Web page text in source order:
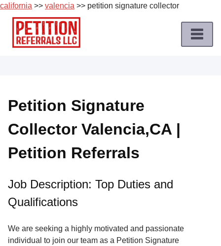
california >> valencia >> petition signature collector
Skip
content
Job
Roles
Apply
a
Job
Terms
Service
Petition Signature
Collector Valencia,CA |
Petition Referrals
Job Description: Top Duties and
Qualifications
We are seeking a highly motivated and passionate
individual to join our team as a Petition Signature